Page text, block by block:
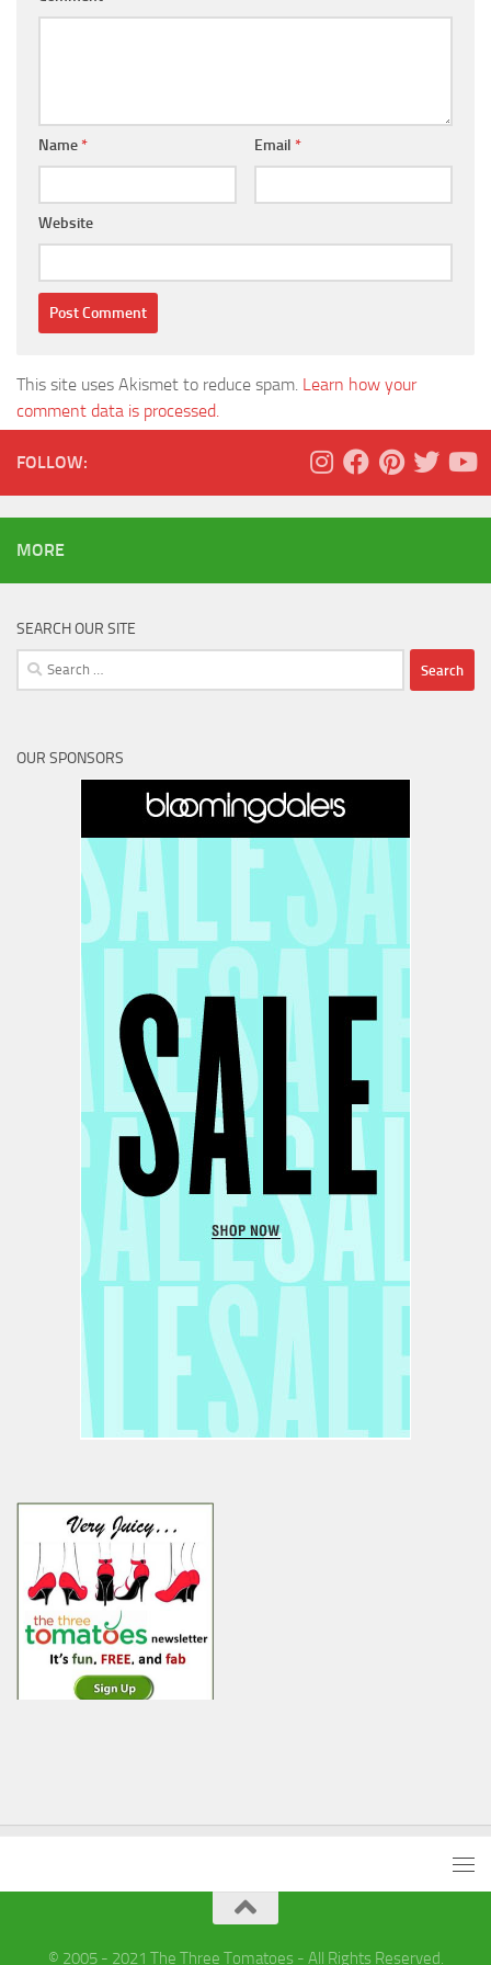
Name* Email *
Website
This site uses Akismet to reduce spam. Learn how your
comment data is processed.
FOLLOW:
MORE
SEARCH OUR SITE
Search
for:
OUR SPONSORS
© 2005 - 2021 The Three Tomatoes - All Rights Reserved.